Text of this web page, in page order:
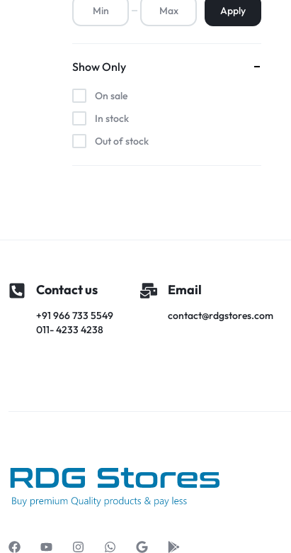
Apply
Show Only
On sale
In stock
Out of stock
Contact us
+91 966 733 5549
011- 4233 4238
Email
contact@rdgstores.com